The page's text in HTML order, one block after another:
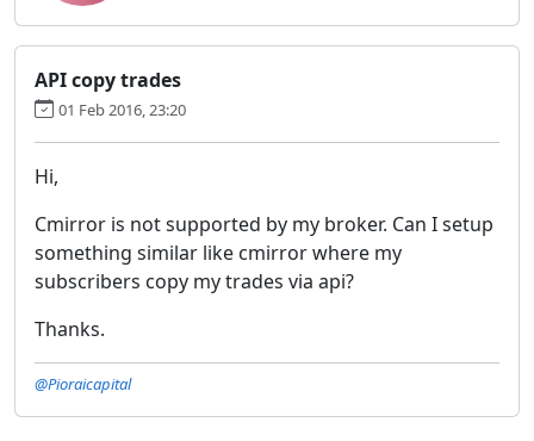
API copy trades
01 Feb 2016, 23:20
Hi,
Cmirror is not supported by my broker. Can I setup
something similar like cmirror where my
subscribers copy my trades via api?
Thanks.
@Pioraicapital